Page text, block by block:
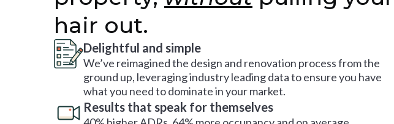
hair out.
Delightful and simple
We’ve reimagined the design and renovation process from the
ground up, leveraging industry leading data to ensure you have
what you need to dominate in your market.
Results that speak for themselves